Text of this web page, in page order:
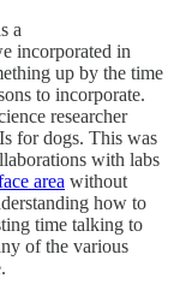
a
incorporated in
up by the time
to incorporate.
researcher
for dogs. This was
with labs
area without
how to
time talking to
of the various